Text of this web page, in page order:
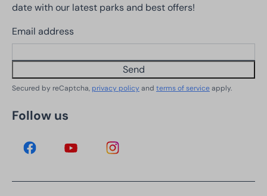
date with our latest parks and best offers!
Email address
Send
Secured by reCaptcha, privacy policyand terms of serviceapply.
Follow us